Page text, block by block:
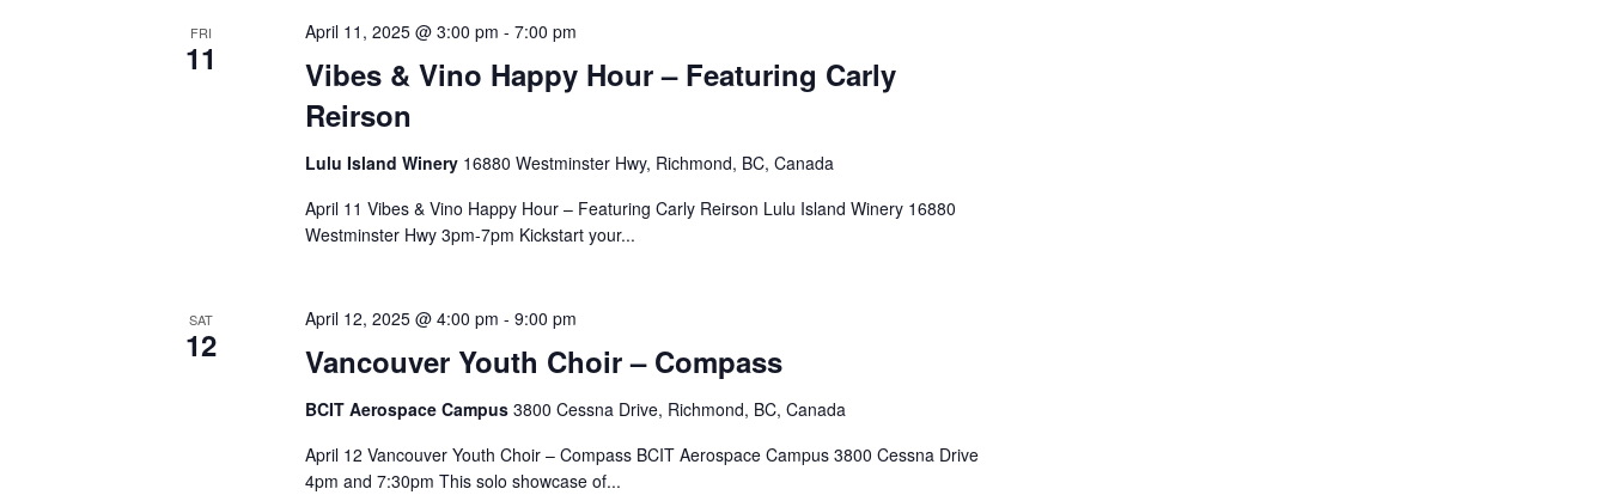
FRI
11
Vibes & Vino Happy Hour – Featuring Carly
Reirson
April 11, 2025 @ 3:00 pm - 7:00 pm
Lulu Island Winery 16880 Westminster Hwy, Richmond, BC, Canada
April 11 Vibes & Vino Happy Hour – Featuring Carly Reirson Lulu Island Winery 16880
Westminster Hwy 3pm-7pm Kickstart your...
SAT
12 Vancouver Youth Choir – Compass
April 12, 2025 @ 4:00 pm - 9:00 pm
BCIT Aerospace Campus 3800 Cessna Drive, Richmond, BC, Canada
April 12 Vancouver Youth Choir – Compass BCIT Aerospace Campus 3800 Cessna Drive
4pm and 7:30pm This solo showcase of...